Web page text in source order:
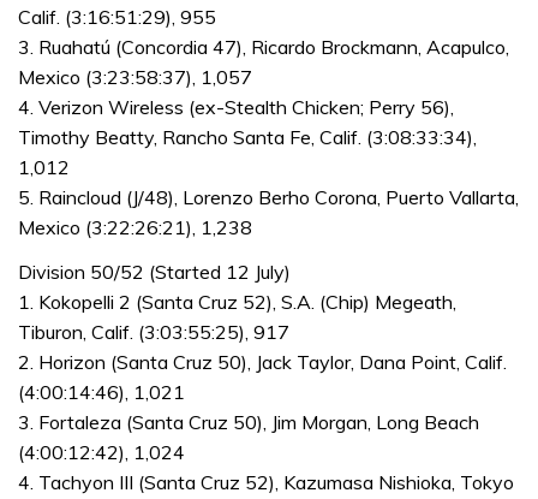
Calif. (3:16:51:29), 955
3. Ruahatú (Concordia 47), Ricardo Brockmann, Acapulco,
Mexico (3:23:58:37), 1,057
4. Verizon Wireless (ex-Stealth Chicken; Perry 56),
Timothy Beatty, Rancho Santa Fe, Calif. (3:08:33:34),
1,012
5. Raincloud (J/48), Lorenzo Berho Corona, Puerto Vallarta,
Mexico (3:22:26:21), 1,238
Division 50/52 (Started 12 July)
1. Kokopelli 2 (Santa Cruz 52), S.A. (Chip) Megeath,
Tiburon, Calif. (3:03:55:25), 917
2. Horizon (Santa Cruz 50), Jack Taylor, Dana Point, Calif.
(4:00:14:46), 1,021
3. Fortaleza (Santa Cruz 50), Jim Morgan, Long Beach
(4:00:12:42), 1,024
4. Tachyon III (Santa Cruz 52), Kazumasa Nishioka, Tokyo